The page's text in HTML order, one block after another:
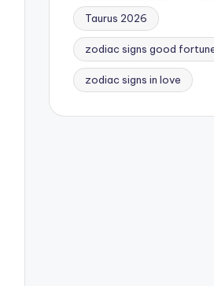
Taurus 2026
zodiac signs good
zodiac signs in love